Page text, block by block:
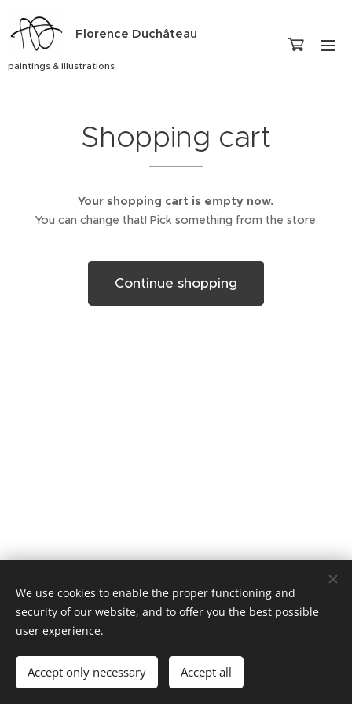
Florence Duchâteau
paintings & illustrations
Shopping cart
Your shopping cart is empty now.
You can change that! Pick something from the store.
Continue shopping
Cookies
We use cookies to enable the proper functioning and
security of our website, and to offer you the best possible
user experience.
Accept only necessary Accept all